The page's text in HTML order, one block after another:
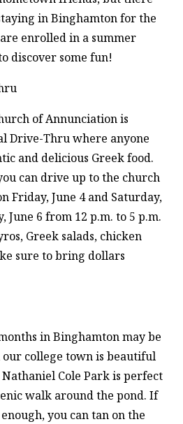
in Binghamton for the
enrolled in a summer
discover some fun!
of Annunciation is
Drive-Thru where anyone
and delicious Greek food.
can drive up to the church
Friday, June 4 and Saturday,
June 6 from 12 p.m. to 5 p.m.
Greek salads, chicken
sure to bring dollars
in Binghamton may be
college town is beautiful
Cole Park is perfect
walk around the pond. If
you can tan on the